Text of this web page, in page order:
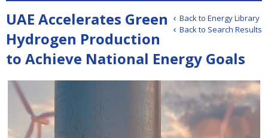
Back to Energy Library
Back to Search Results
UAE Accelerates Green
Hydrogen Production
to Achieve National Energy Goals